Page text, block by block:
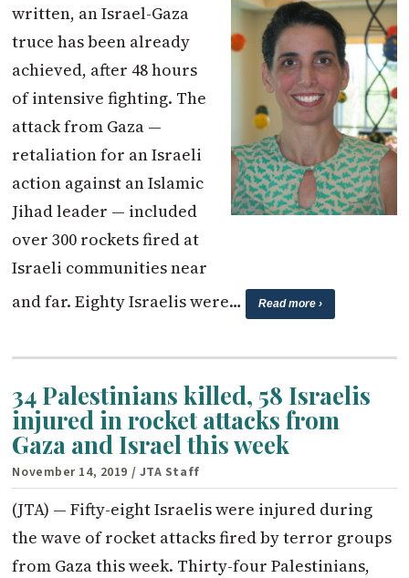
written, an Israel-Gaza
truce has been already
achieved, after 48 hours
of intensive fighting. The
attack from Gaza —
retaliation for an Israeli
action against an Islamic
Jihad leader — included
over 300 rockets fired at
Israeli communities near
and far. Eighty Israelis were…
Read more ›
34 Palestinians killed, 58 Israelis
injured in rocket attacks from
Gaza and Israel this week
November 14, 2019 / JTA Staff
(JTA) — Fifty-eight Israelis were injured during
the wave of rocket attacks fired by terror groups
from Gaza this week. Thirty-four Palestinians,